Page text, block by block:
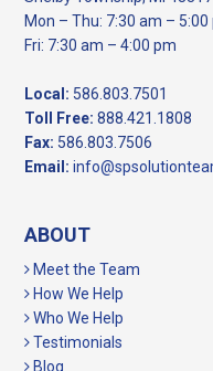
Mon – Thu: 7:30 am – 5:00
Fri: 7:30 am – 4:00 pm
Local: 586.803.7501
Toll Free: 888.421.1808
Fax: 586.803.7506
Email:
ABOUT
Meet the Team
How We Help
Who We Help
Testimonials
Blog